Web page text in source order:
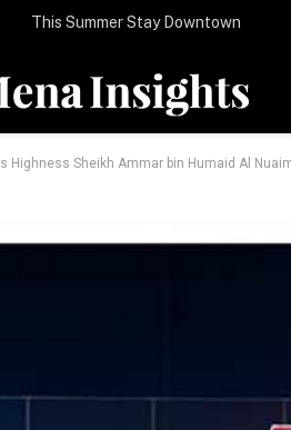
Highness Sheikh Ammar bin Humaid Al